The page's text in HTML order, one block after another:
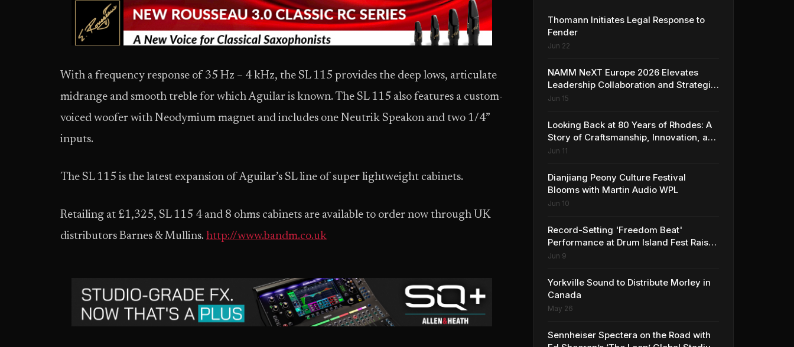
With a frequency response of 35 Hz – 4 kHz, the SL 115 provides the deep lows, articulate
midrange and smooth treble for which Aguilar is known. The SL 115 also features a custom-
voiced woofer with Neodymium magnet and includes one Neutrik Speakon and two 1/4”
inputs.
The SL 115 is the latest expansion of Aguilar’s SL line of super lightweight cabinets.
Retailing at £1,325, SL 115 4 and 8 ohms cabinets are available to order now through UK
distributors Barnes & Mullins. http://www.bandm.co.uk
Thomann Initiates Legal Response to
Fender
Jun 22
NAMM NeXT Europe 2026 Elevates
Leadership Collaboration and Strategic
Vision for the Global Music Products
Jun 15
Looking Back at 80 Years of Rhodes: A
Story of Craftsmanship, Innovation, and
Musical Legacy
Jun 11
Dianjiang Peony Culture Festival
Blooms with Martin Audio WPL
Jun 10
Record-Setting 'Freedom Beat'
Performance at Drum Island Fest Raises
Spirits and Support While Showcasing
Community
Jun 9
Yorkville Sound to Distribute Morley in
Canada
May 26
Sennheiser Spectera on the Road with